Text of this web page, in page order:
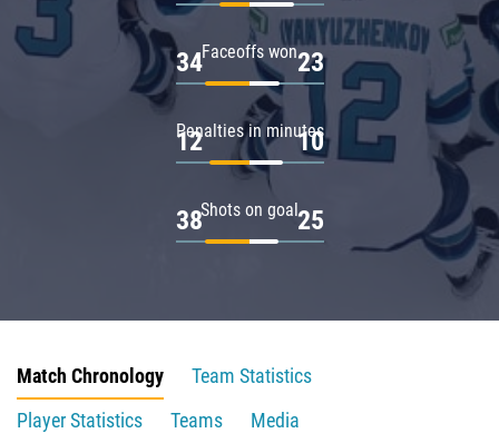
Faceoffs won
34 23
Penalties in minutes
12 10
Shots on goal
38 25
Match Chronology
Team Statistics
Player Statistics
Teams
Media